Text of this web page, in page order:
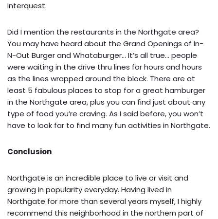
Interquest.
Did I mention the restaurants in the Northgate area?
You may have heard about the Grand Openings of In-
N-Out Burger and Whataburger… It’s all true… people
were waiting in the drive thru lines for hours and hours
as the lines wrapped around the block. There are at
least 5 fabulous places to stop for a great hamburger
in the Northgate area, plus you can find just about any
type of food you’re craving. As I said before, you won’t
have to look far to find many fun activities in Northgate.
Conclusion
Northgate is an incredible place to live or visit and
growing in popularity everyday. Having lived in
Northgate for more than several years myself, I highly
recommend this neighborhood in the northern part of